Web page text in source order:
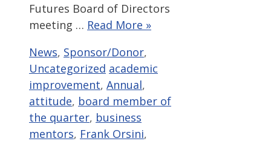
Futures Board of Directors
meeting … Read More »
Categories
News, Sponsor/Donor,
Uncategorized Tags
academic
improvement, Annual,
attitude, board member of
the quarter, business
mentors, Frank Orsini,